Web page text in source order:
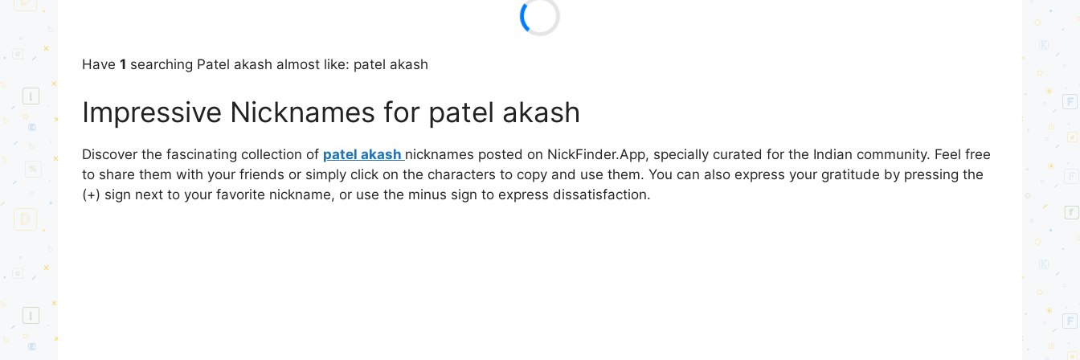
Have 1 searching Patel akash almost like: patel akash
Impressive Nicknames for patel akash
Discover the fascinating collection of patel akash nicknames posted on NickFinder.App, specially curated for the Indian community. Feel free
to share them with your friends or simply click on the characters to copy and use them. You can also express your gratitude by pressing the
(+) sign next to your favorite nickname, or use the minus sign to express dissatisfaction.